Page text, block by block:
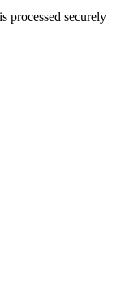
processed securely